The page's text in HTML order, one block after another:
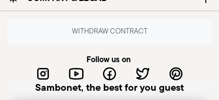
KNIVES - Incorrect use of the items can cause
Therefore, it is essential to use them with caution
designed. The main safety recommendations are
given below: Secure grip: always hold the knife
firmly with a firm grip. Keep fingers away from the
WITHDRAW CONTRACT
Follow us on
Sambonet, the best for you guest